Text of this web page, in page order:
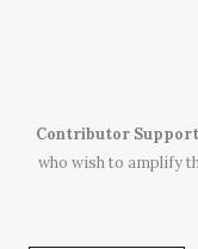
Contributor
who wish to amplify